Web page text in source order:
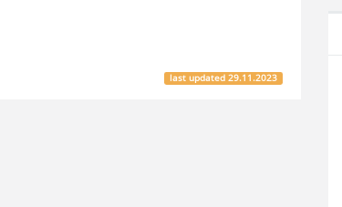
last updated29.11.2023